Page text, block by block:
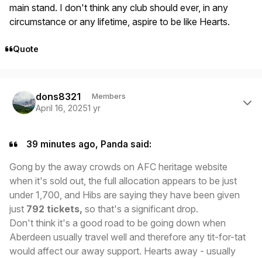
main stand. I don't think any club should ever, in any
circumstance or any lifetime, aspire to be like Hearts.
Quote
dons8321 Members
April 16, 20251 yr
39 minutes ago, Panda said:
Gong by the away crowds on AFC heritage website
when it's sold out, the full allocation appears to be just
under 1,700, and Hibs are saying they have been given
just 792 tickets, so that's a significant drop.
Don't think it's a good road to be going down when
Aberdeen usually travel well and therefore any tit-for-tat
would affect our away support. Hearts away - usually